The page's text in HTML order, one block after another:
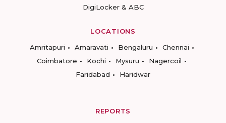
DigiLocker & ABC
LOCATIONS
Amritapuri
Amaravati Bengaluru
Chennai
Coimbatore
Kochi Mysuru
Nagercoil
Faridabad
Haridwar
REPORTS